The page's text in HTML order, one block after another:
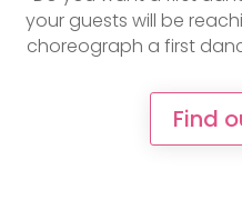
your guests will be
choreograph a first
Find